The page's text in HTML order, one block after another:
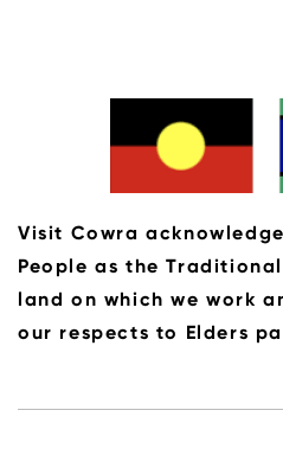
Visit Cowra
People as the
land on which we work
our respects to Elders